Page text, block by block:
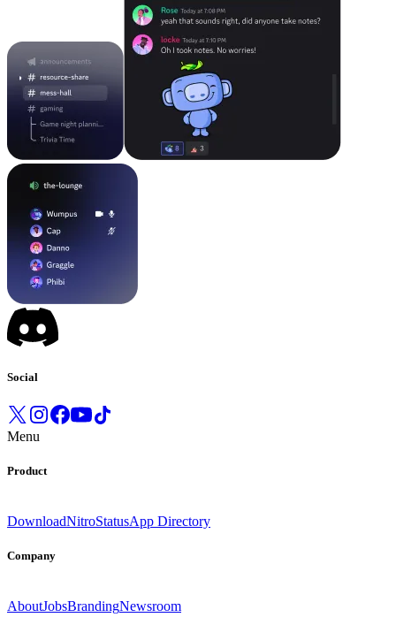
Social
Menu
Product
DownloadNitroStatusApp Directory
Company
AboutJobsBrandingNewsroom